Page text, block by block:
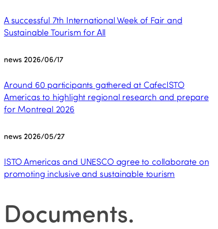
A successful 7th International Week of Fair and
Sustainable Tourism for All
news 2026/06/17
Around 60 participants gathered at CafecISTO
Americas to highlight regional research and prepare
for Montreal 2026
news 2026/05/27
ISTO Americas and UNESCO agree to collaborate on
promoting inclusive and sustainable tourism
Documents.